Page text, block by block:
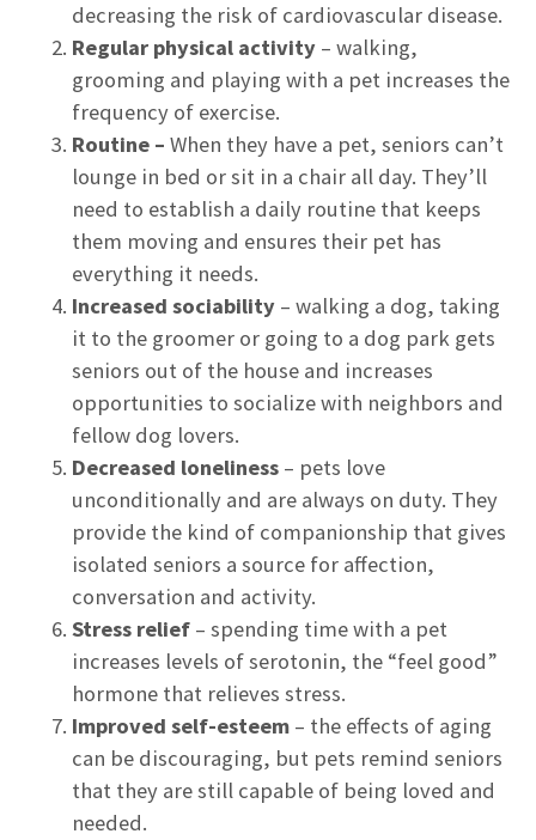
decreasing the risk of cardiovascular disease.
Regular physical activity – walking,
grooming and playing with a pet increases the
frequency of exercise.
Routine – When they have a pet, seniors can’t
lounge in bed or sit in a chair all day. They’ll
need to establish a daily routine that keeps
them moving and ensures their pet has
everything it needs.
Increased sociability – walking a dog, taking
it to the groomer or going to a dog park gets
seniors out of the house and increases
opportunities to socialize with neighbors and
fellow dog lovers.
Decreased loneliness – pets love
unconditionally and are always on duty. They
provide the kind of companionship that gives
isolated seniors a source for affection,
conversation and activity.
Stress relief – spending time with a pet
increases levels of serotonin, the “feel good”
hormone that relieves stress.
Improved self-esteem – the effects of aging
can be discouraging, but pets remind seniors
that they are still capable of being loved and
needed.